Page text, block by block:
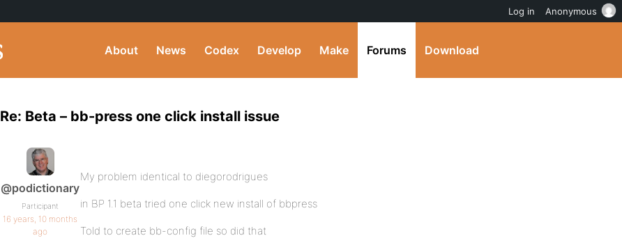
About News Codex Develop Make Forums Download
Re: Beta – bb-press one click install issue
@podictionary
Participant
16 years, 10 months
ago
My problem identical to diegorodrigues
in BP 1.1 beta tried one click new install of bbpress
Told to create bb-config file so did that
Log in Anonymous